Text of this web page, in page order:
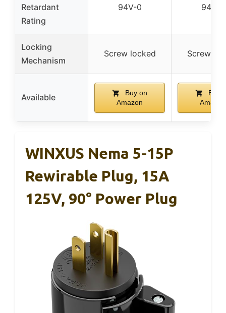
Retardant
Rating
94V-0 94V-0
Locking
Mechanism
Screw locked Screw
Available
Buy on
Amazon
Buy
Amazon
WINXUS Nema 5-15P
Rewirable Plug, 15A
125V, 90° Power Plug